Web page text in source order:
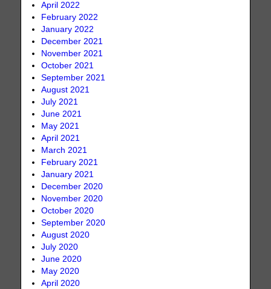
April 2022
February 2022
January 2022
December 2021
November 2021
October 2021
September 2021
August 2021
July 2021
June 2021
May 2021
April 2021
March 2021
February 2021
January 2021
December 2020
November 2020
October 2020
September 2020
August 2020
July 2020
June 2020
May 2020
April 2020